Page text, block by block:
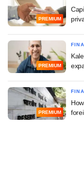
PREMIUM
PREMIUM
PREMIUM